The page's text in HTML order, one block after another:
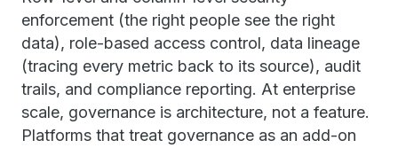
enforcement (the right people see the right
data), role-based access control, data lineage
(tracing every metric back to its source), audit
trails, and compliance reporting. At enterprise
scale, governance is architecture, not a feature.
Platforms that treat governance as an add-on